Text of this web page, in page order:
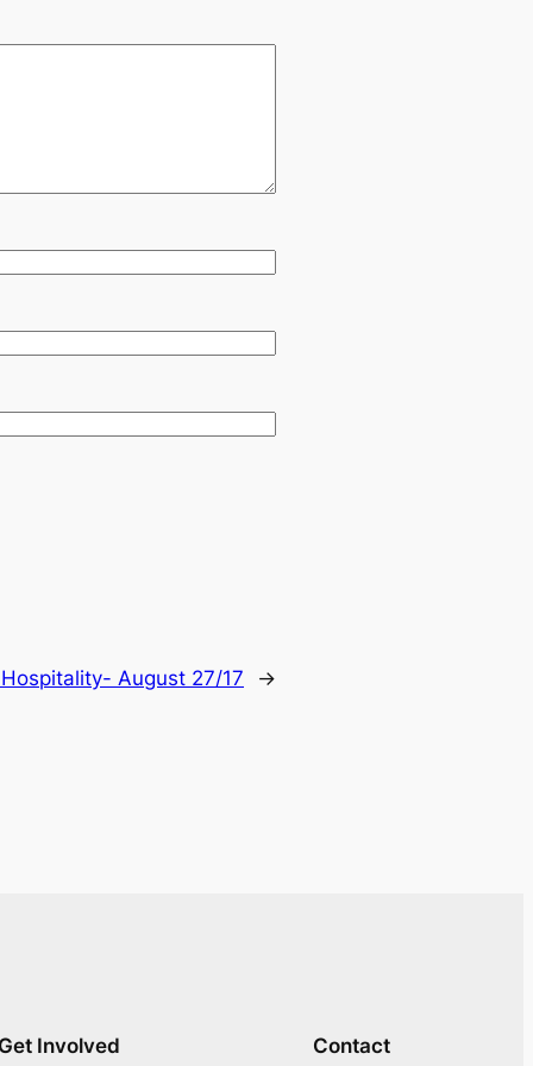
Hospitality- August 27/17 →
Get Involved Contact